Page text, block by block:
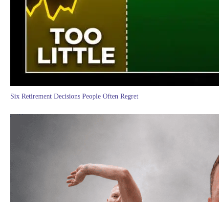
Six Retirement Decisions People Often Regret